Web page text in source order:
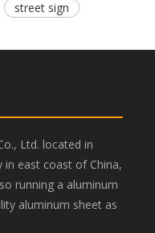
street sign
Ltd. located in
in east coast of China,
running a aluminum
aluminum sheet as